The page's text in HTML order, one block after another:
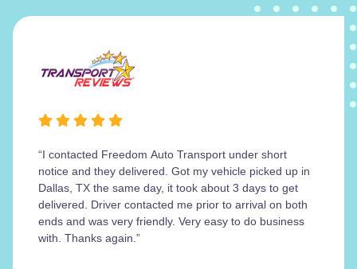
“I contacted Freedom Auto Transport under short
notice and they delivered. Got my vehicle picked up in
Dallas, TX the same day, it took about 3 days to get
delivered. Driver contacted me prior to arrival on both
ends and was very friendly. Very easy to do business
with. Thanks again.”